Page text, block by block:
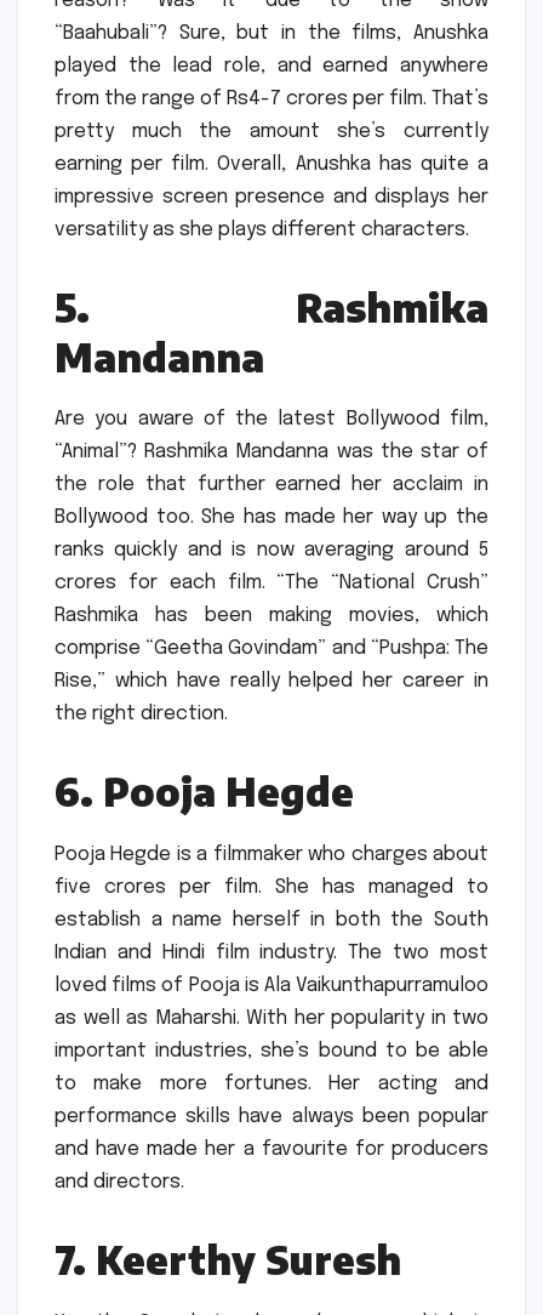
“Baahubali”?
Sure, but in the films, Anushka
played the lead role, and earned anywhere
from the range of Rs4-7 crores per film. That’s
pretty much the amount she’s currently
earning per film. Overall, Anushka has quite a
impressive screen presence and displays her
versatility as she plays different characters.
5.
Rashmika
Mandanna
Are you aware of the latest Bollywood film,
“Animal”? Rashmika Mandanna was the star of
the role that further earned her acclaim in
Bollywood too. She has made her way up the
ranks quickly and is now averaging around 5
crores for each film.
“The “National Crush”
Rashmika has been making movies, which
comprise “Geetha Govindam” and “Pushpa: The
Rise,” which have really helped her career in
the right direction.
6. Pooja Hegde
Pooja Hegde is a filmmaker who charges about
five crores per film.
She has managed to
establish a name herself in both the South
Indian and Hindi film industry.
The two most
loved films of Pooja is Ala Vaikunthapurramuloo
as well as Maharshi. With her popularity in two
important industries, she’s bound to be able
to make more fortunes.
Her acting and
performance skills have always been popular
and have made her a favourite for producers
and directors.
7. Keerthy Suresh